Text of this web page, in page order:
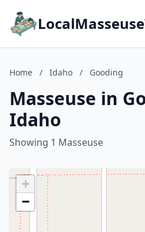
Home / Idaho / Gooding
Masseuse in
Idaho
Showing 1 Masseuse
+
−